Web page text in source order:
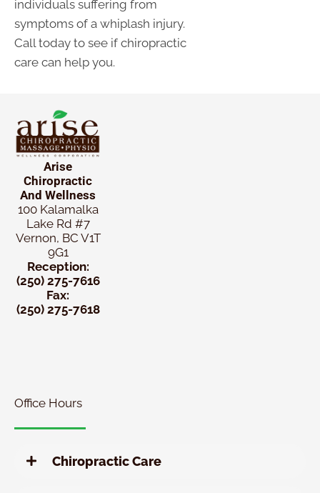
individuals suffering from
symptoms of a whiplash injury.
Call today to see if chiropractic
care can help you.
Arise
Chiropractic
And Wellness
100 Kalamalka
Lake Rd #7
Vernon, BC V1T
9G1
Reception:
(250) 275-7616
Fax:
(250) 275-7618
Office Hours
Chiropractic Care